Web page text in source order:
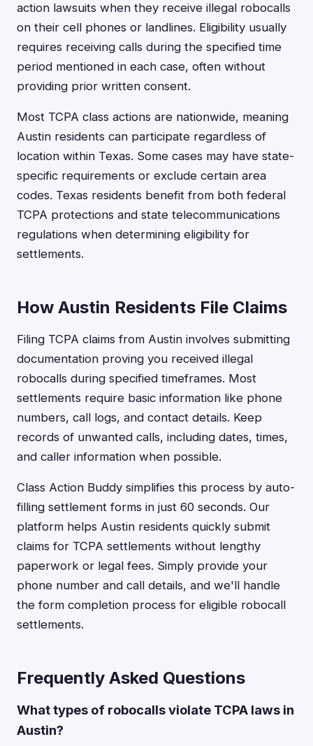
action lawsuits when they receive illegal robocalls
on their cell phones or landlines. Eligibility usually
requires receiving calls during the specified time
period mentioned in each case, often without
providing prior written consent.
Most TCPA class actions are nationwide, meaning
Austin residents can participate regardless of
location within Texas. Some cases may have state-
specific requirements or exclude certain area
codes. Texas residents benefit from both federal
TCPA protections and state telecommunications
regulations when determining eligibility for
settlements.
How Austin Residents File Claims
Filing TCPA claims from Austin involves submitting
documentation proving you received illegal
robocalls during specified timeframes. Most
settlements require basic information like phone
numbers, call logs, and contact details. Keep
records of unwanted calls, including dates, times,
and caller information when possible.
Class Action Buddy simplifies this process by auto-
filling settlement forms in just 60 seconds. Our
platform helps Austin residents quickly submit
claims for TCPA settlements without lengthy
paperwork or legal fees. Simply provide your
phone number and call details, and we'll handle
the form completion process for eligible robocall
settlements.
Frequently Asked Questions
What types of robocalls violate TCPA laws in
Austin?